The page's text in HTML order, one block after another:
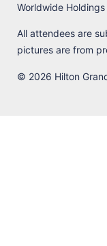
Worldwide Holdings
All attendees are
pictures are from
© 2026 Hilton